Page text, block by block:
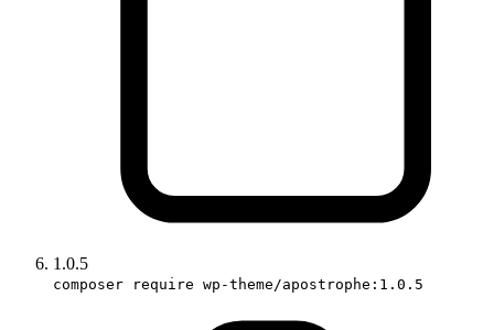
1.0.5
composer require wp-theme/apostrophe:1.0.5